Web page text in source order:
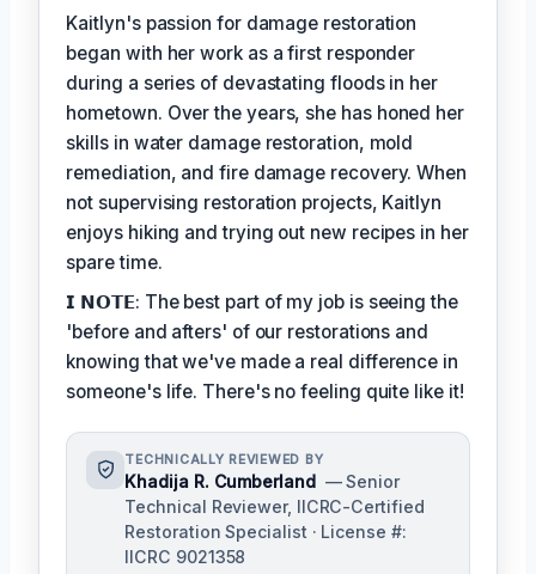
Kaitlyn's passion for damage restoration
began with her work as a first responder
during a series of devastating floods in her
hometown. Over the years, she has honed her
skills in water damage restoration, mold
remediation, and fire damage recovery. When
not supervising restoration projects, Kaitlyn
enjoys hiking and trying out new recipes in her
spare time.
𝗜 𝗡𝗢𝗧𝗘: The best part of my job is seeing the
'before and afters' of our restorations and
knowing that we've made a real difference in
someone's life. There's no feeling quite like it!
TECHNICALLY REVIEWED BY
Khadija R. Cumberland — Senior
Technical Reviewer, IICRC-Certified
Restoration Specialist · License #:
IICRC 9021358